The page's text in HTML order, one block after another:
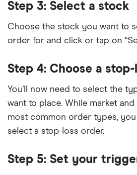
Step 3: Select a stock
Choose the stock you want to
order for and click or tap on
Step 4: Choose a
You’ll now need to select the
want to place. While market
most common order types,
select a stop-loss order.
Step 5: Set your